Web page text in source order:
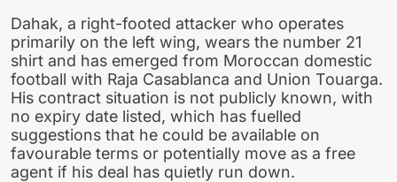
Dahak, a right-footed attacker who operates
primarily on the left wing, wears the number 21
shirt and has emerged from Moroccan domestic
football with Raja Casablanca and Union Touarga.
His contract situation is not publicly known, with
no expiry date listed, which has fuelled
suggestions that he could be available on
favourable terms or potentially move as a free
agent if his deal has quietly run down.